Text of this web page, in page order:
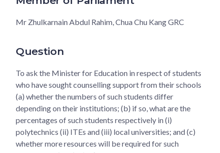
Mr Zhulkarnain Abdul Rahim, Chua Chu Kang GRC
Question
To ask the Minister for Education in respect of students
who have sought counselling support from their schools
(a) whether the numbers of such students differ
depending on their institutions; (b) if so, what are the
percentages of such students respectively in (i)
polytechnics (ii) ITEs and (iii) local universities; and (c)
whether more resources will be required for such